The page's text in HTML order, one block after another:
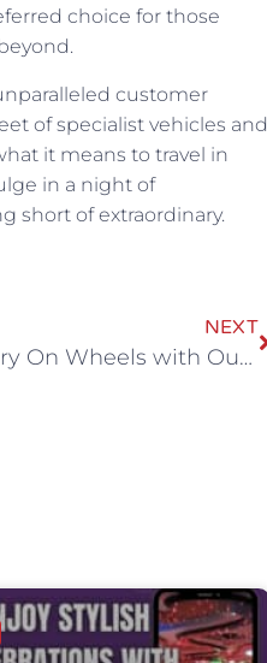
choice for those
customer
of specialist vehicles and
it means to travel in
in a night of
short of extraordinary.
NEXT
Experience Luxury On Wheels with Our Cardiff Party Bus